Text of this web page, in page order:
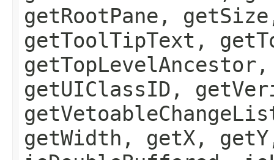
getRootPane,
getToolTipText,
getUIClassID,
getWidth, getX,